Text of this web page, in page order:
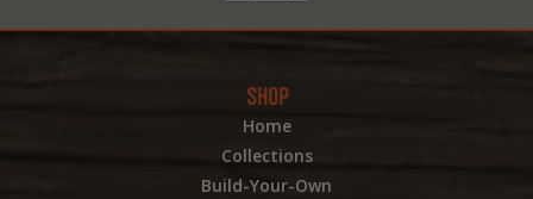
SHOP
Home
Collections
Build-Your-Own